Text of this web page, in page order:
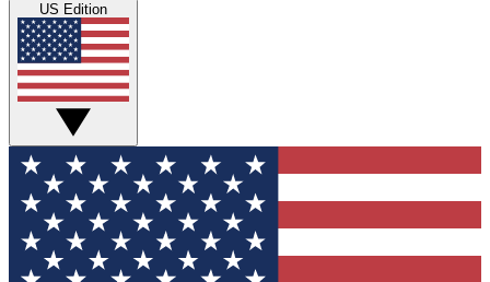
US Edition